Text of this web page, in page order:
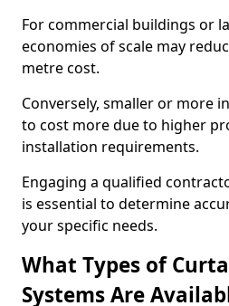
For commercial buildings or
economies of scale may
metre cost.
Conversely, smaller or more
to cost more due to higher
installation requirements.
Engaging a qualified
is essential to determine
your specific needs.
What Types of
Systems Are